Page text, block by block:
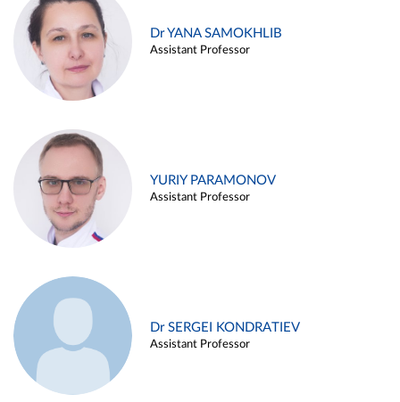
Dr YANA SAMOKHLIB
Assistant Professor
YURIY PARAMONOV
Assistant Professor
Dr SERGEI KONDRATIEV
Assistant Professor